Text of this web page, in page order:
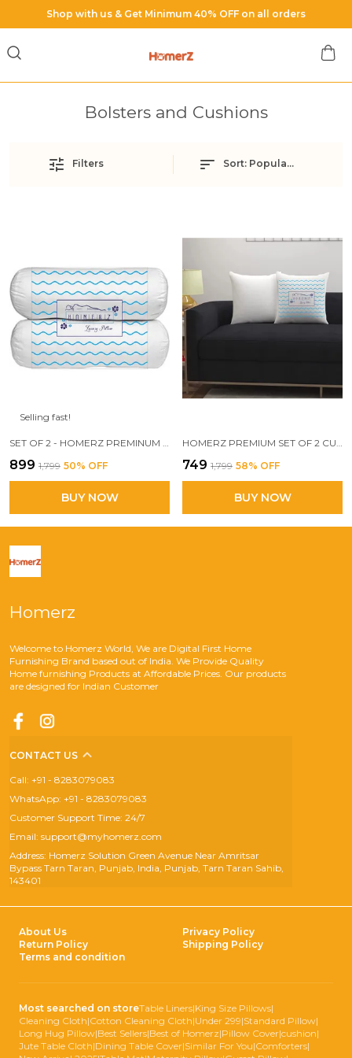
Shop with us & Get Minimum 40% OFF on all orders
Bolsters and Cushions
Filters Sort: Popularity
Selling fast!
₹899 ₹1,799 50% OFF
BUY NOW
₹749 ₹1,799 58% OFF
BUY NOW
Homerz
Welcome to Homerz World, We are Digital First Home
Furnishing Brand based out of India. We Provide Quality
Home furnishing Products at Affordable Prices. Our products
are designed for Indian Customer
CONTACT US
Call: +91 - 8283079083
WhatsApp: +91 - 8283079083
Customer Support Time: 24/7
Email: support@myhomerz.com
Address: Homerz Solution Green Avenue Near Amritsar
Bypass Tarn Taran, Punjab, India, Punjab, Tarn Taran Sahib,
143401
About Us
Privacy Policy
Return Policy
Shipping Policy
Terms and condition
Most searched on storeTable Liners|King Size Pillows|
Cleaning Cloth|Cotton Cleaning Cloth|Under 299|Standard Pillow|
Long Hug Pillow|Best Sellers|Best of Homerz|Pillow Cover|cushion|
Jute Table Cloth|Dining Table Cover|Similar For You|Comforters|